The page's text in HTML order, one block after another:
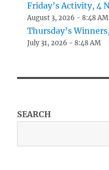
Friday’s Activity, 4
August 3, 2026 - 8:48 AM
Thursday’s
July 31, 2026 - 8:48 AM
SEARCH